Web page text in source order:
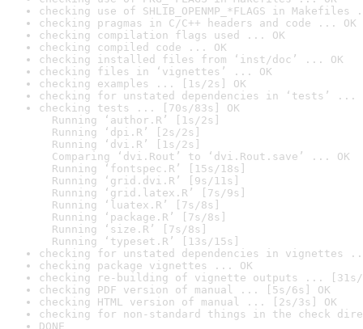
checking use of SHLIB_OPENMP_*FLAGS in Makefiles
checking pragmas in C/C++ headers and code ... OK
checking compilation flags used ... OK
checking compiled code ... OK
checking installed files from ‘inst/doc’ ... OK
checking files in ‘vignettes’ ... OK
checking examples ... [1s/2s] OK
checking for unstated dependencies in ‘tests’ ...
checking tests ... [70s/83s] OK
Running ‘author.R’ [1s/2s]
Running ‘dpi.R’ [2s/2s]
Running ‘dvi.R’ [1s/2s]
Comparing ‘dvi.Rout’ to ‘dvi.Rout.save’ ... OK
Running ‘fontspec.R’ [15s/18s]
Running ‘grid.dvi.R’ [9s/11s]
Running ‘grid.latex.R’ [7s/9s]
Running ‘luatex.R’ [7s/8s]
Running ‘package.R’ [7s/8s]
Running ‘size.R’ [7s/8s]
Running ‘typeset.R’ [13s/15s]
checking for unstated dependencies in vignettes
checking package vignettes ... OK
checking re-building of vignette outputs ... [31s/
checking PDF version of manual ... [5s/6s] OK
checking HTML version of manual ... [2s/3s] OK
checking for non-standard things in the check
DONE